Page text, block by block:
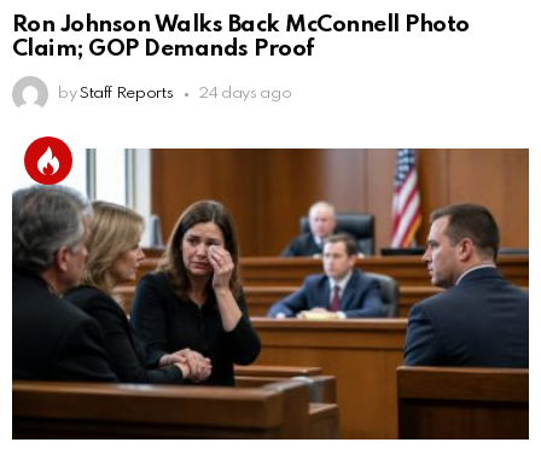
Ron Johnson Walks Back McConnell Photo
Claim; GOP Demands Proof
by Staff Reports 24 days ago